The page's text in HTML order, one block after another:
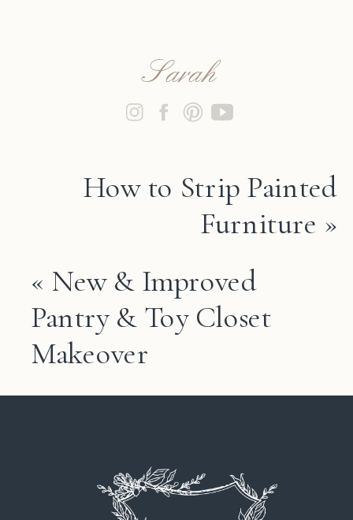
How to Strip Painted
Furniture »
« New & Improved
Pantry & Toy Closet
Makeover
Sarah